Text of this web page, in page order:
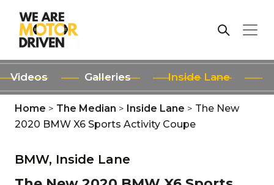
Videos Galleries Inside Lane
Home > The Median > Inside Lane > The New
2020 BMW X6 Sports Activity Coupe
BMW, Inside Lane